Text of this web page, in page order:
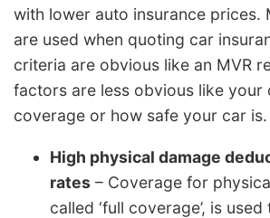
with lower auto insurance prices.
are used when quoting car
criteria are obvious like an MVR
factors are less obvious like your
coverage or how safe your car is.
High physical damage
rates – Coverage for
called ‘full coverage’, is